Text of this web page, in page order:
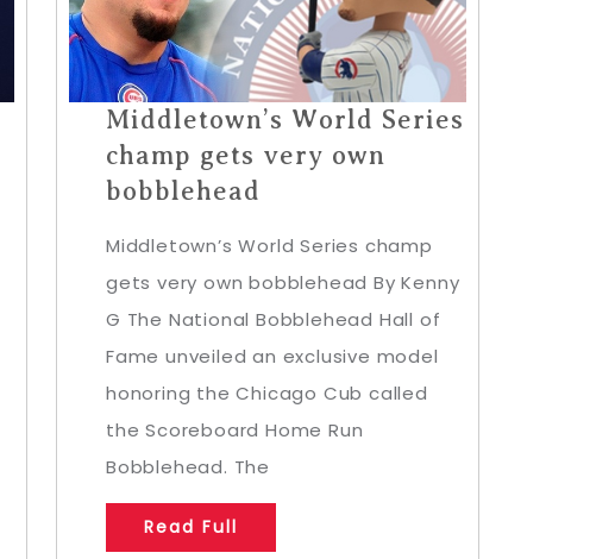
Middletown’s World Series
champ gets very own
bobblehead
Middletown’s World Series champ
gets very own bobblehead By Kenny
G The National Bobblehead Hall of
Fame unveiled an exclusive model
honoring the Chicago Cub called
the Scoreboard Home Run
Bobblehead. The
Read Full